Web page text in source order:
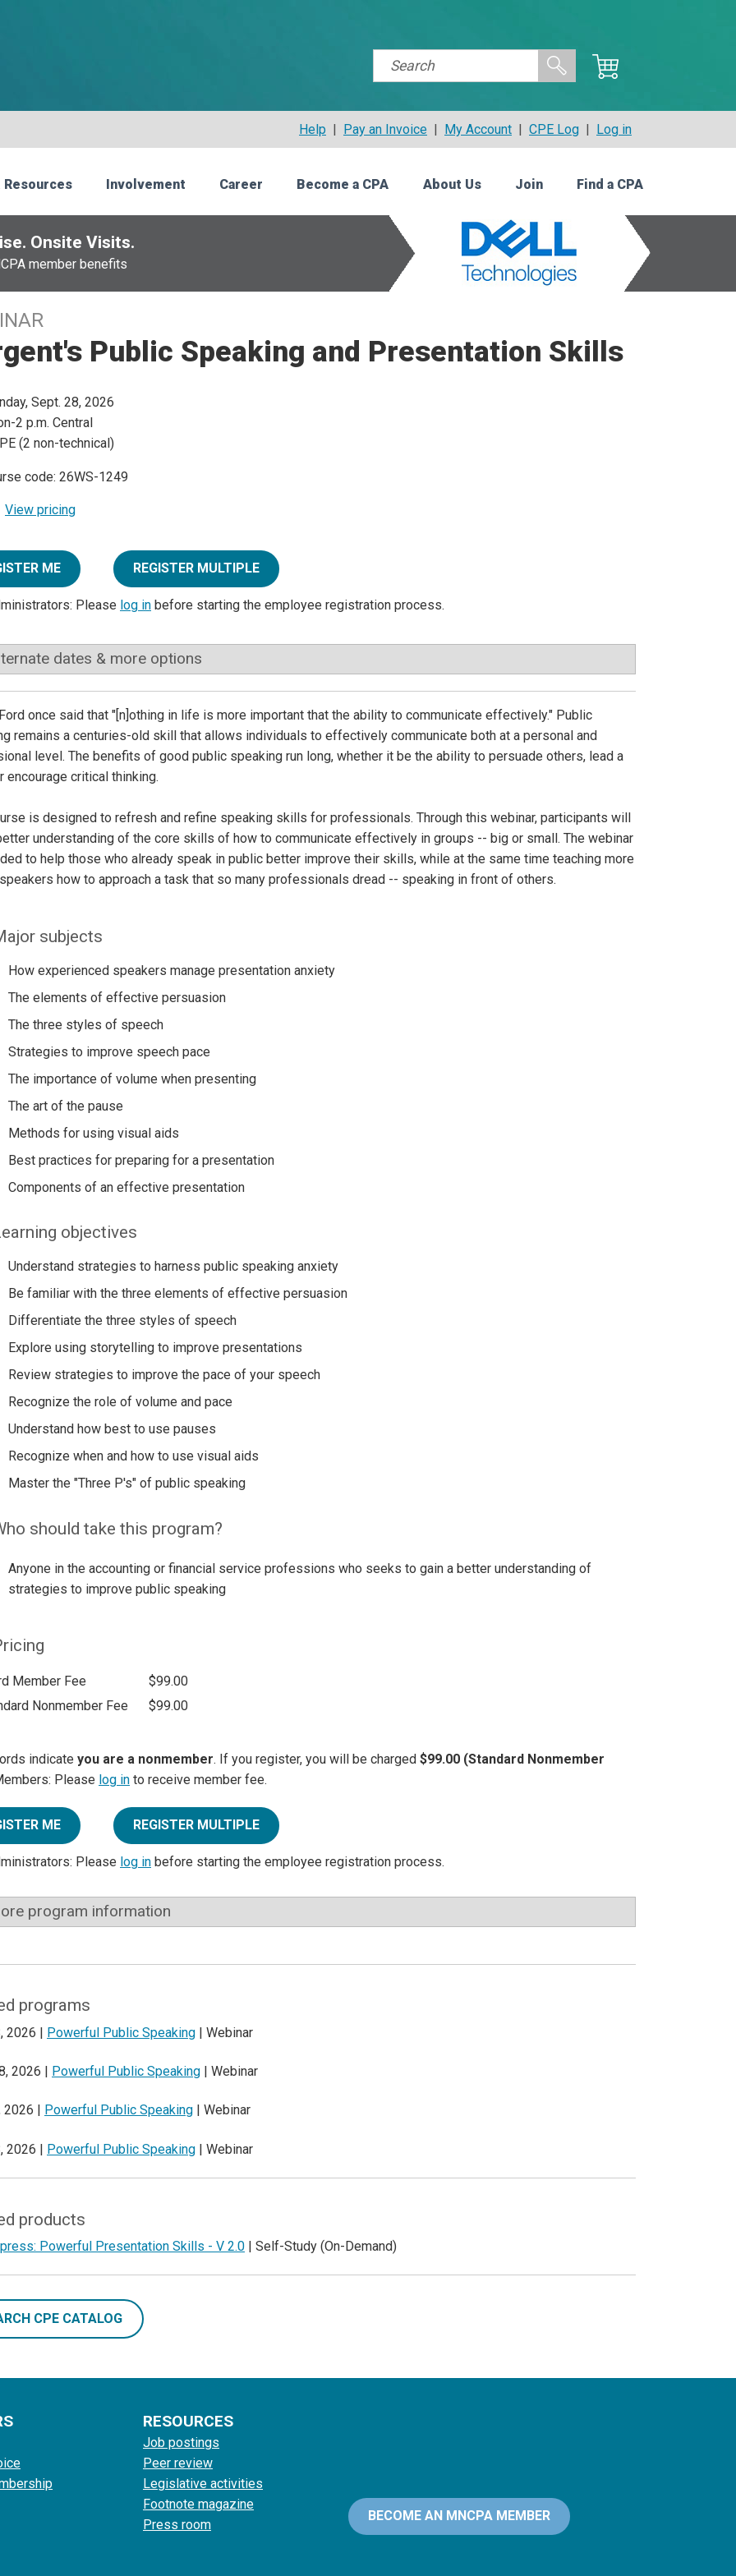
Help | Pay an Invoice | My Account | CPE Log | Log in
Resources Involvement Career Become a CPA About Us Join Find a CPA
Onsite Visits.
member benefits
Public Speaking and Presentation Skills
Sept. 28, 2026
2 p.m. Central
(2 non-technical)
code: 26WS-1249
View pricing
ME REGISTER MULTIPLE
Please log in before starting the employee registration process.
dates & more options
once said that "[n]othing in life is more important that the ability to communicate effectively." Public
remains a centuries-old skill that allows individuals to effectively communicate both at a personal and
level. The benefits of good public speaking run long, whether it be the ability to persuade others, lead a
encourage critical thinking.
is designed to refresh and refine speaking skills for professionals. Through this webinar, participants will
understanding of the core skills of how to communicate effectively in groups -- big or small. The webinar
to help those who already speak in public better improve their skills, while at the same time teaching more
how to approach a task that so many professionals dread -- speaking in front of others.
subjects
How experienced speakers manage presentation anxiety
The elements of effective persuasion
The three styles of speech
Strategies to improve speech pace
The importance of volume when presenting
The art of the pause
Methods for using visual aids
Best practices for preparing for a presentation
Components of an effective presentation
objectives
Understand strategies to harness public speaking anxiety
Be familiar with the three elements of effective persuasion
Differentiate the three styles of speech
Explore using storytelling to improve presentations
Review strategies to improve the pace of your speech
Recognize the role of volume and pace
Understand how best to use pauses
Recognize when and how to use visual aids
Master the "Three P's" of public speaking
should take this program?
Anyone in the accounting or financial service professions who seeks to gain a better understanding of
strategies to improve public speaking
Member Fee
$99.00
Nonmember Fee
$99.00
indicate you are a nonmember. If you register, you will be charged $99.00 (Standard Nonmember
Please log in to receive member fee.
ME REGISTER MULTIPLE
Please log in before starting the employee registration process.
program information
programs
2026 | Powerful Public Speaking | Webinar
2026 | Powerful Public Speaking | Webinar
2026 | Powerful Public Speaking | Webinar
2026 | Powerful Public Speaking | Webinar
products
Powerful Presentation Skills - V 2.0 | Self-Study (On-Demand)
CPE CATALOG
RESOURCES
Job postings
Peer review
Legislative activities
Footnote magazine
Press room
BECOME AN MNCPA MEMBER